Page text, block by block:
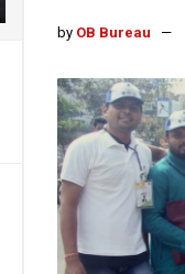
by OB Bureau